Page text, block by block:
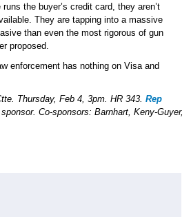
the buyer’s credit card, they aren’t
They are tapping into a massive
than even the most rigorous of gun
proposed.
enforcement has nothing on Visa and
Thursday, Feb 4, 3pm. HR 343. Rep
Co-sponsors: Barnhart, Keny-Guyer,